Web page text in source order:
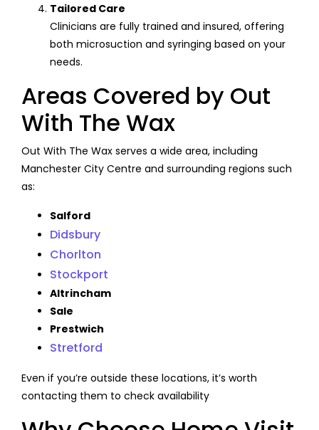
Tailored Care
Clinicians are fully trained and insured, offering
both microsuction and syringing based on your
needs.
Areas Covered by Out
With The Wax
Out With The Wax serves a wide area, including
Manchester City Centre and surrounding regions such
as:
Salford
Didsbury
Chorlton
Stockport
Altrincham
Sale
Prestwich
Stretford
Even if you’re outside these locations, it’s worth
contacting them to check availability